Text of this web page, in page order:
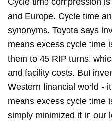
Cycle time compression
and Europe. Cycle time
synonyms. Toyota says
means excess cycle time
them to 45 RIP turns,
and facility costs. But
Western financial world -
means excess cycle time
simply minimized it in our